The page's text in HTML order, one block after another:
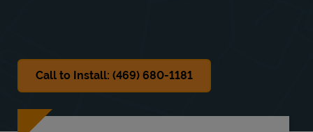
Call to Install: (469) 680-1181